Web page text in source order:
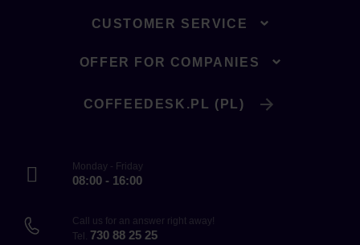
CUSTOMER SERVICE
OFFER FOR COMPANIES
COFFEEDESK.PL (PL)
Monday - Friday
08:00 - 16:00
Call us for an answer right away!
Tel. 730 88 25 25